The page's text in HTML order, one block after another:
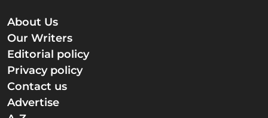
About Us
Our Writers
Editorial policy
Privacy policy
Contact us
Advertise